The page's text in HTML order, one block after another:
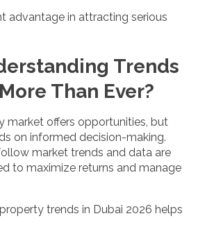
advantage in attracting serious
Trends
Than Ever?
market offers opportunities, but
on informed decision-making.
market trends and data are
to maximize returns and manage
trends in Dubai 2026 helps